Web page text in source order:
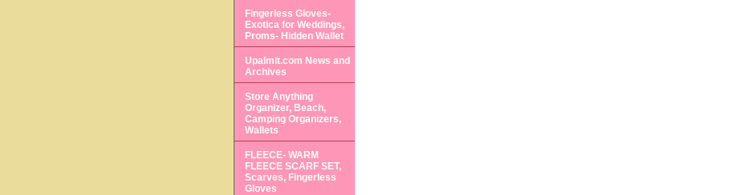
Fingerless Gloves-
Exotica for Weddings,
Proms- Hidden Wallet
Upalmit.com News and
Archives
Store Anything
Organizer, Beach,
Camping Organizers,
Wallets
FLEECE- WARM
FLEECE SCARF SET,
Scarves, Fingerless
Gloves